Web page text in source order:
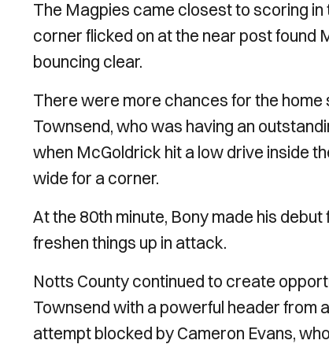
The Magpies came closest to scoring
corner flicked on at the near post
bouncing clear.
There were more chances for the
Townsend, who was having an
when McGoldrick hit a low drive inside
wide for a corner.
At the 80th minute, Bony made his
freshen things up in attack.
Notts County continued to create
Townsend with a powerful header from
attempt blocked by Cameron Evans,